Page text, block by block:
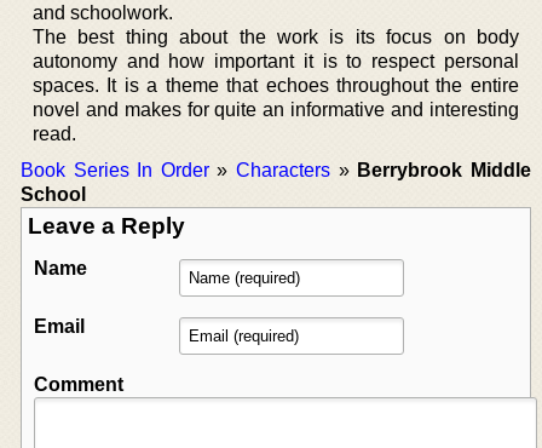
and schoolwork.
The best thing about the work is its focus on body
autonomy and how important it is to respect personal
spaces. It is a theme that echoes throughout the entire
novel and makes for quite an informative and interesting
read.
Book Series In Order»Characters » Berrybrook Middle
School
Leave a Reply
Name
Email
Comment